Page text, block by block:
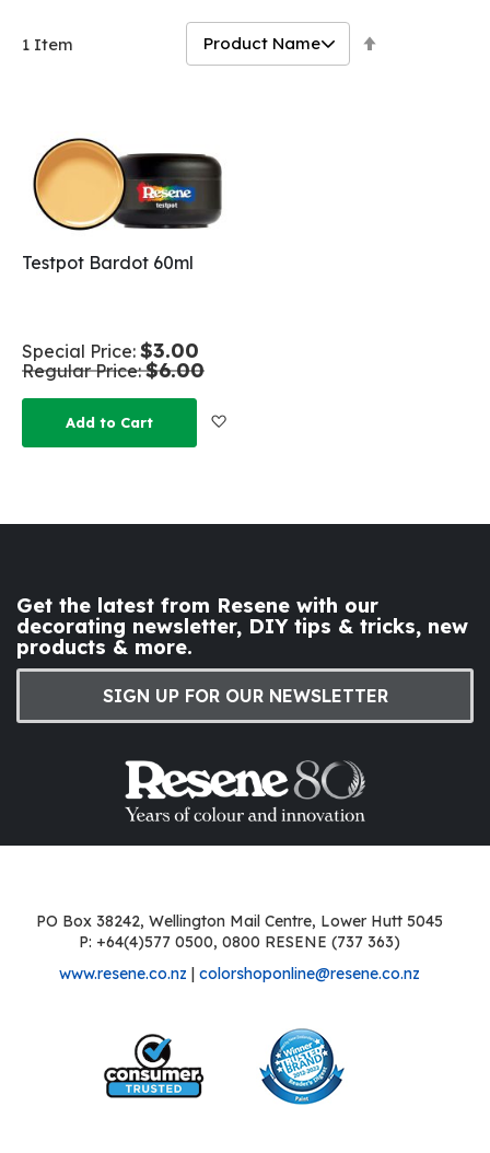
1 Item
Testpot Bardot 60ml
Special Price $3.00
Regular Price $6.00
Add to Cart
Get the latest from Resene with our
decorating newsletter, DIY tips & tricks, new
products & more.
SIGN UP FOR OUR NEWSLETTER
PO Box 38242, Wellington Mail Centre, Lower Hutt 5045
P: +64(4)577 0500, 0800 RESENE (737 363)
www.resene.co.nz | colorshoponline@resene.co.nz